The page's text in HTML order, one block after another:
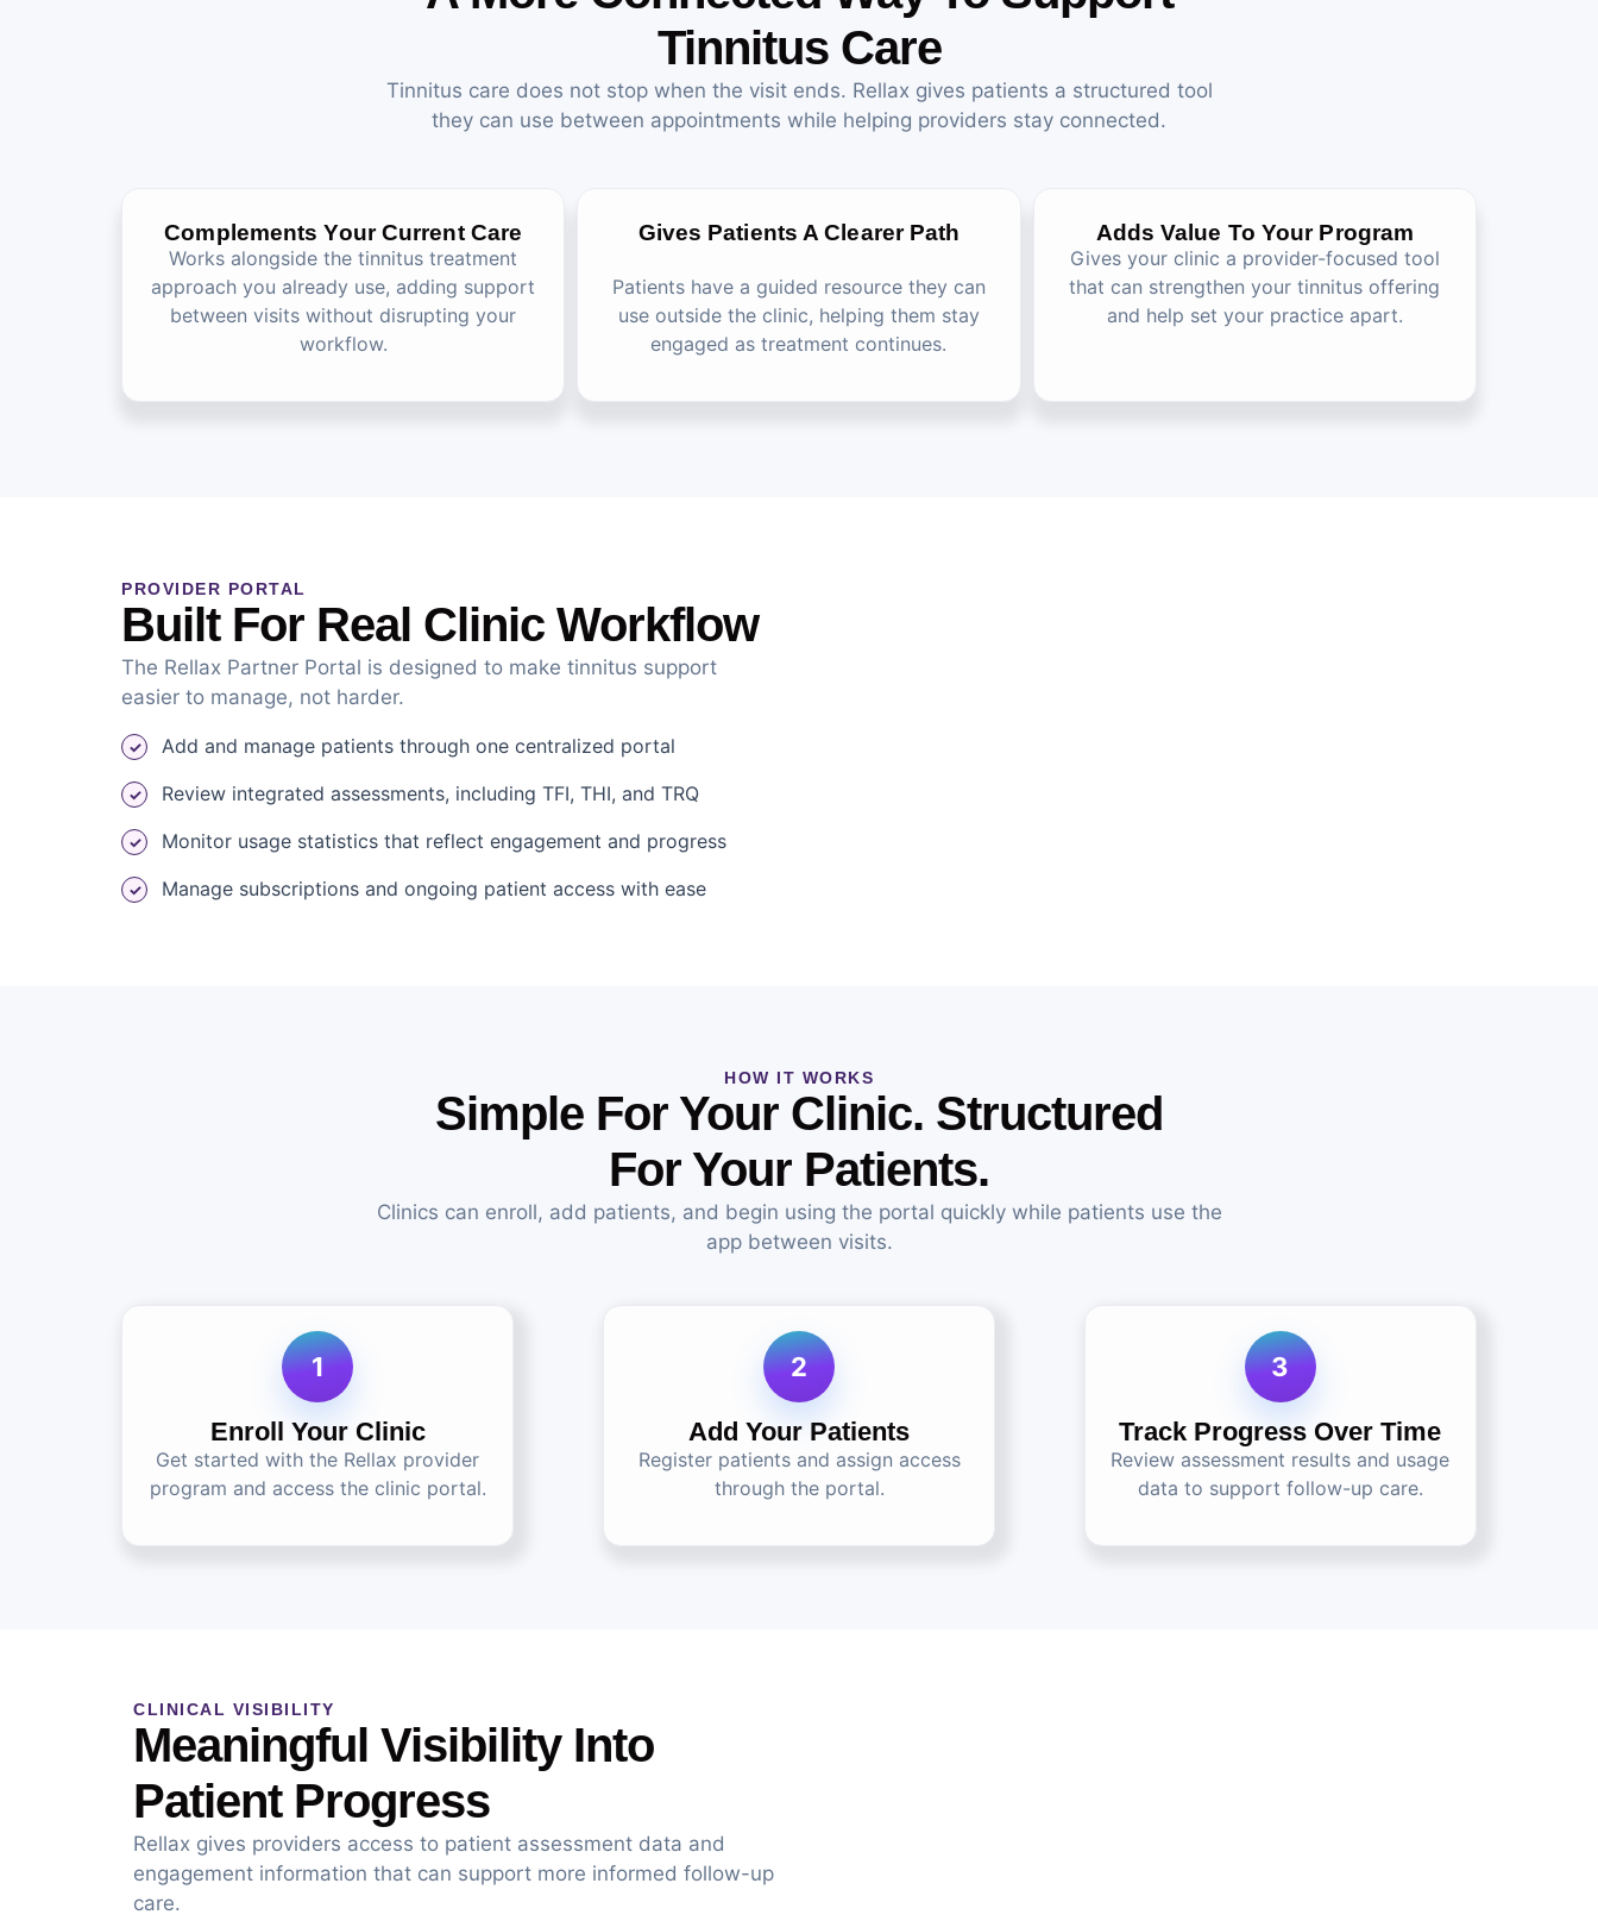
Tinnitus Care
Tinnitus care does not stop when the visit ends. Rellax gives patients a structured tool
they can use between appointments while helping providers stay connected.
Complements Your Current Care
Works alongside the tinnitus treatment
approach you already use, adding support
between visits without disrupting your
workflow.
Gives Patients A Clearer Path
Patients have a guided resource they can
use outside the clinic, helping them stay
engaged as treatment continues.
Adds Value To Your Program
Gives your clinic a provider-focused tool
that can strengthen your tinnitus offering
and help set your practice apart.
PROVIDER PORTAL
Built For Real Clinic Workflow
The Rellax Partner Portal is designed to make tinnitus support
easier to manage, not harder.
Add and manage patients through one centralized portal
Review integrated assessments, including TFI, THI, and TRQ
Monitor usage statistics that reflect engagement and progress
Manage subscriptions and ongoing patient access with ease
HOW IT WORKS
Simple For Your Clinic. Structured
For Your Patients.
Clinics can enroll, add patients, and begin using the portal quickly while patients use the
app between visits.
1
Enroll Your Clinic
Get started with the Rellax provider
program and access the clinic portal.
2
Add Your Patients
Register patients and assign access
through the portal.
3
Track Progress Over Time
Review assessment results and usage
data to support follow-up care.
CLINICAL VISIBILITY
Meaningful Visibility Into
Patient Progress
Rellax gives providers access to patient assessment data and
engagement information that can support more informed follow-up
care.